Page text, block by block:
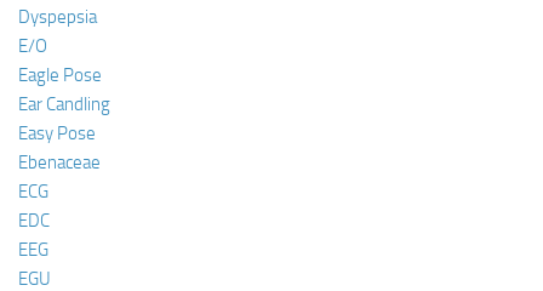
Dyspepsia
E/O
Eagle Pose
Ear Candling
Easy Pose
Ebenaceae
ECG
EDC
EEG
EGU